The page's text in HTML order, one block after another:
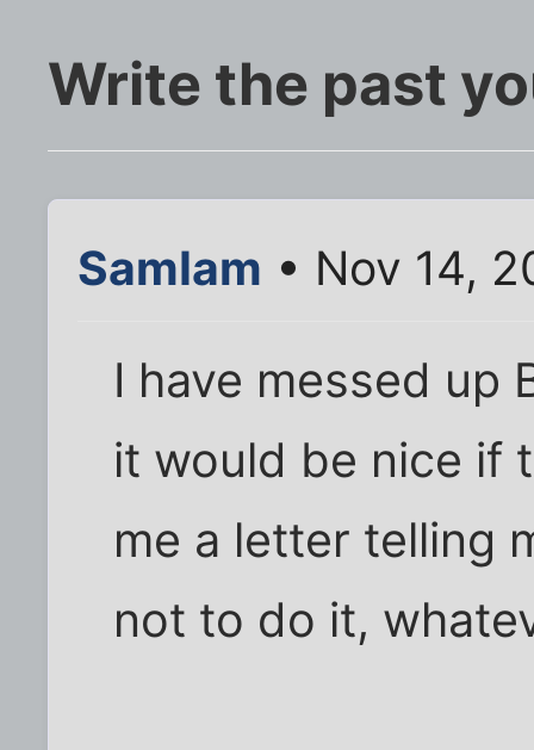
Write the past
SamIam • Nov 14,
I have messed up
it would be nice if
me a letter telling
not to do it,